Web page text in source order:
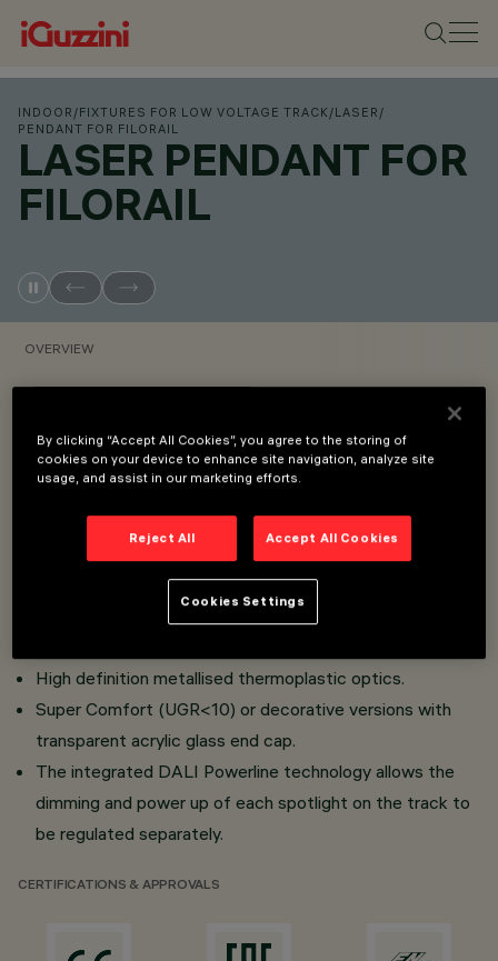
INDOOR /FIXTURES FOR LOW VOLTAGE TRACK/LASER /
PENDANT FOR FILORAIL
LASER PENDANT FOR
FILORAIL
OVERVIEW
Overview
Adapter-track connection with quick snap-on system
High definition metallised thermoplastic optics.
Super Comfort (UGR<10) or decorative versions with
transparent acrylic glass end cap.
The integrated DALI Powerline technology allows the
dimming and power up of each spotlight on the track to
be regulated separately.
CERTIFICATIONS & APPROVALS
By clicking “Accept All Cookies”, you agree to the storing of
cookies on your device to enhance site navigation, analyze site
usage, and assist in our marketing efforts.
Reject All Accept All Cookies
Cookies Settings